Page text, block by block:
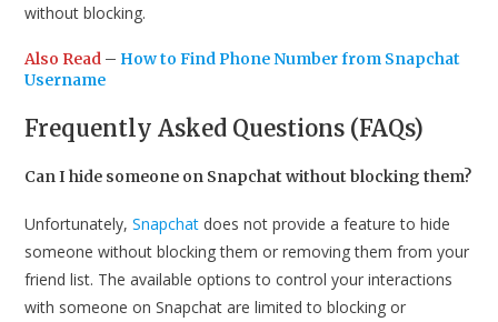
without blocking.
Also Read – How to Find Phone Number from Snapchat
Username
Frequently Asked Questions (FAQs)
Can I hide someone on Snapchat without blocking them?
Unfortunately,Snapchat does not provide a feature to hide
someone without blocking them or removing them from your
friend list. The available options to control your interactions
with someone on Snapchat are limited to blocking or